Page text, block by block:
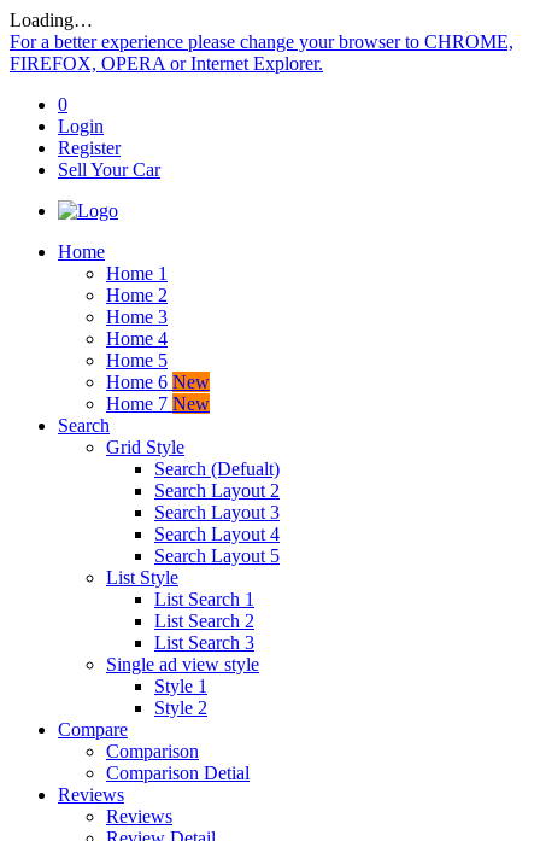
Loading…
For a better experience please change your browser to CHROME,
FIREFOX, OPERA or Internet Explorer.
0
Login
Register
Sell Your Car
Home
Home 1
Home 2
Home 3
Home 4
Home 5
Home 6 New
Home 7 New
Search
Grid Style
Search (Defualt)
Search Layout 2
Search Layout 3
Search Layout 4
Search Layout 5
List Style
List Search 1
List Search 2
List Search 3
Single ad view style
Style 1
Style 2
Compare
Comparison
Comparison Detial
Reviews
Reviews